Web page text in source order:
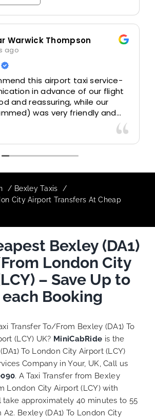
Warwick Thompson
ago
this airport taxi service-
in advance of our flight
and reassuring, while our
was very friendly and
Would definitely look to
particularly with our
Bexley Taxis
City Airport Transfers At Cheap
Bexley (DA1)
London City
– Save Up to
each Booking
Transfer To/From Bexley (DA1) To
(LCY) UK? MiniCabRide is the
To London City Airport (LCY)
Company in Your, UK, Call us
. A Taxi Transfer from Bexley
London City Airport (LCY) with
take approximately 40 minutes to 55
Bexley (DA1) To London City